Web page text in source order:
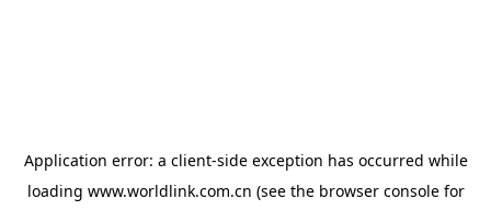
Application error: a client-side exception has occurred while
loading www.worldlink.com.cn (see the browser consolefor